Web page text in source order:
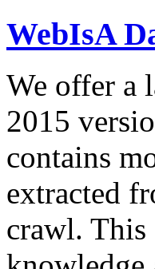
WebIsA
We offer a
2015
contains
extracted
crawl. This